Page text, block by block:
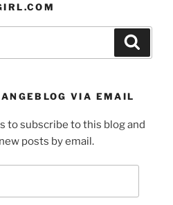
VIA EMAIL
to subscribe to this blog and
posts by email.